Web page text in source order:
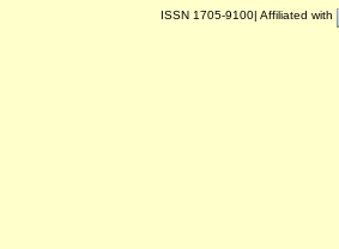
ISSN 1705-9100| Affiliated with